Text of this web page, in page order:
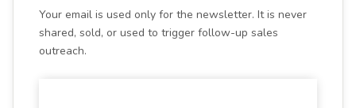
Your email is used only for the newsletter. It is never
shared, sold, or used to trigger follow-up sales
outreach.